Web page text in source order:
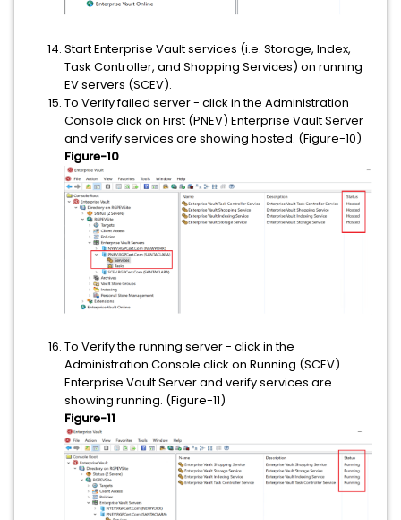
Start Enterprise Vault services (i.e. Storage, Index,
Task Controller, and Shopping Services) on running
EV servers (SCEV).
To Verify failed server - click in the Administration
Console click on First (PNEV) Enterprise Vault Server
and verify services are showing hosted. (Figure-10)
Figure-10
To Verify the running server - click in the
Administration Console click on Running (SCEV)
Enterprise Vault Server and verify services are
showing running. (Figure-11)
Figure-11